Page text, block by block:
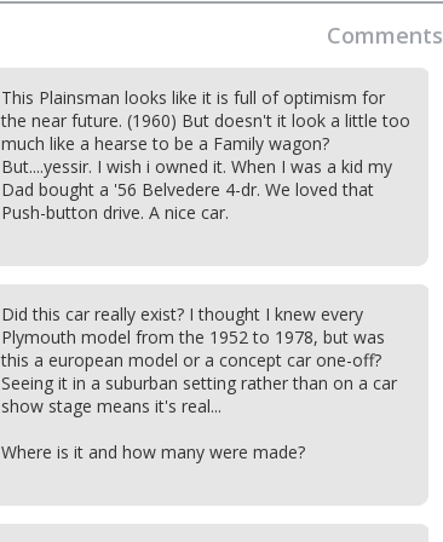
Comments
This Plainsman looks like it is full of optimism for
the near future. (1960) But doesn't it look a little too
much like a hearse to be a Family wagon?
But....yessir. I wish i owned it. When I was a kid my
Dad bought a '56 Belvedere 4-dr. We loved that
Push-button drive. A nice car.
Did this car really exist? I thought I knew every
Plymouth model from the 1952 to 1978, but was
this a european model or a concept car one-off?
Seeing it in a suburban setting rather than on a car
show stage means it's real...
Where is it and how many were made?